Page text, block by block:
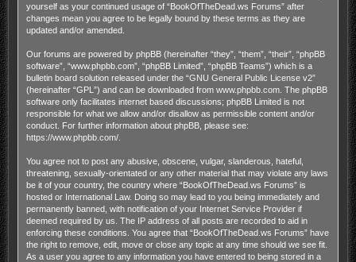
yourself as your continued usage of “BookOfTheDead.ws Forums” after
changes mean you agree to be legally bound by these terms as they are
updated and/or amended.
Our forums are powered by phpBB (hereinafter “they”, “them”, “their”, “phpBB
software”, “www.phpbb.com”, “phpBB Limited”, “phpBB Teams”) which is a
bulletin board solution released under the “GNU General Public License v2”
(hereinafter “GPL”) and can be downloaded from www.phpbb.com. The phpBB
software only facilitates internet based discussions; phpBB Limited is not
responsible for what we allow and/or disallow as permissible content and/or
conduct. For further information about phpBB, please see:
https://www.phpbb.com/.
You agree not to post any abusive, obscene, vulgar, slanderous, hateful,
threatening, sexually-orientated or any other material that may violate any laws
be it of your country, the country where “BookOfTheDead.ws Forums” is
hosted or International Law. Doing so may lead to you being immediately and
permanently banned, with notification of your Internet Service Provider if
deemed required by us. The IP address of all posts are recorded to aid in
enforcing these conditions. You agree that “BookOfTheDead.ws Forums” have
the right to remove, edit, move or close any topic at any time should we see fit.
As a user you agree to any information you have entered to being stored in a